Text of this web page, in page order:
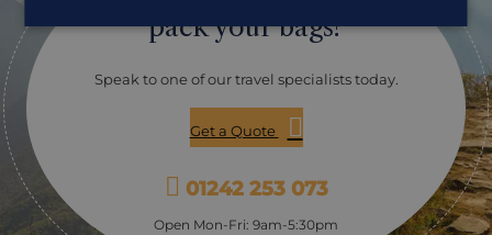
morning. From here you will admire the distant view of
further hour or so and checking into your hotel for the
ruins the following day). The total duration of the hike
will be between five and eight hours depending on
demand so early booking is essential.
pack your bags?
Speak to one of our travel specialists today.
Get a Quote
01242 253 073
Open Mon-Fri: 9am-5:30pm